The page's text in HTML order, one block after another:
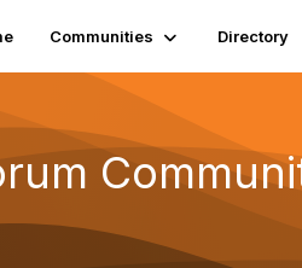
Communities Directory